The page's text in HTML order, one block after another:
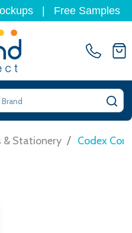
Free Samples
& Stationery / Codex